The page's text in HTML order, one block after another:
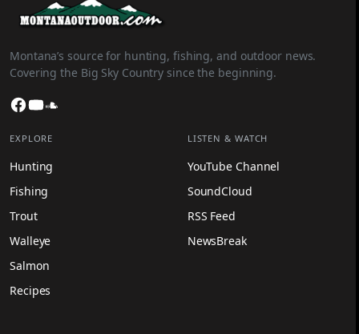
Montana’s source for hunting, fishing, and outdoor news.
Covering the Big Sky Country since the beginning.
Facebook
YouTube
EXPLORE
Hunting
Fishing
Trout
Walleye
Salmon
Recipes
LISTEN & WATCH
YouTube Channel
SoundCloud
RSS Feed
NewsBreak